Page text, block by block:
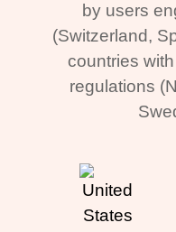
by users
(Switzerland,
countries
regulations